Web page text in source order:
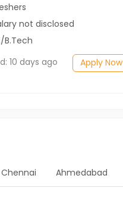
not disclosed
B.Tech
10 days ago
Apply Now
Chennai Ahmedabad